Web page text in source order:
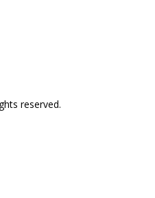
reserved.